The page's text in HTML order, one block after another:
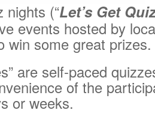
nights (“Let’s Get
events hosted by
win some great prizes.
are self-paced
of the
or weeks.